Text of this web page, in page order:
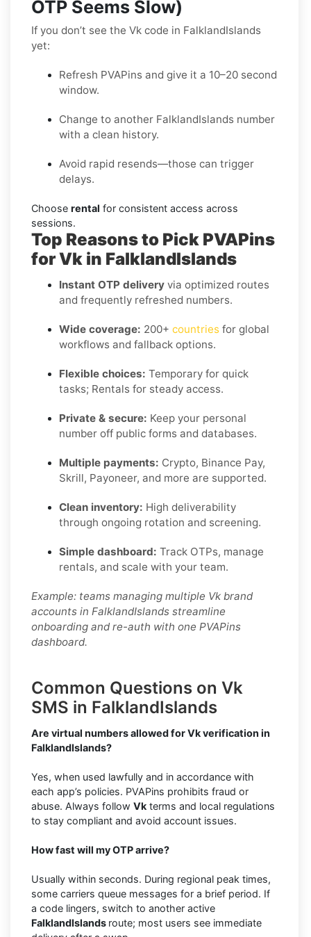
OTP Seems Slow)
If you don’t see the Vk code in FalklandIslands
yet:
Refresh PVAPins and give it a 10–20 second
window.
Change to another FalklandIslands number
with a clean history.
Avoid rapid resends—those can trigger
delays.
Choose rental for consistent access across
sessions.
Top Reasons to Pick PVAPins
for Vk in FalklandIslands
Instant OTP delivery via optimized routes
and frequently refreshed numbers.
Wide coverage: 200+ countries for global
workflows and fallback options.
Flexible choices: Temporary for quick
tasks; Rentals for steady access.
Private & secure: Keep your personal
number off public forms and databases.
Multiple payments: Crypto, Binance Pay,
Skrill, Payoneer, and more are supported.
Clean inventory: High deliverability
through ongoing rotation and screening.
Simple dashboard: Track OTPs, manage
rentals, and scale with your team.
Example: teams managing multiple Vk brand
accounts in FalklandIslands streamline
onboarding and re-auth with one PVAPins
dashboard.
Common Questions on Vk
SMS in FalklandIslands
Are virtual numbers allowed for Vk verification in
FalklandIslands?
Yes, when used lawfully and in accordance with
each app’s policies. PVAPins prohibits fraud or
abuse. Always follow Vk terms and local regulations
to stay compliant and avoid account issues.
How fast will my OTP arrive?
Usually within seconds. During regional peak times,
some carriers queue messages for a brief period. If
a code lingers, switch to another active
FalklandIslands route; most users see immediate